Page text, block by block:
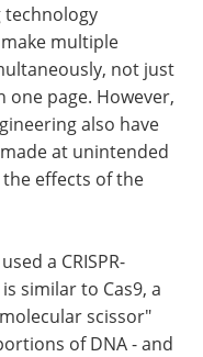
technology
multiple
not just
one page. However,
also have
at unintended
effects of the
a CRISPR-
similar to Cas9, a
scissor"
of DNA - and